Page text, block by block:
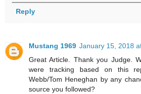
Reply
Mustang 1969 January 15, 2018
Great Article. Thank you Judge.
were tracking based on this
Webb/Tom Heneghan by any
source you followed?